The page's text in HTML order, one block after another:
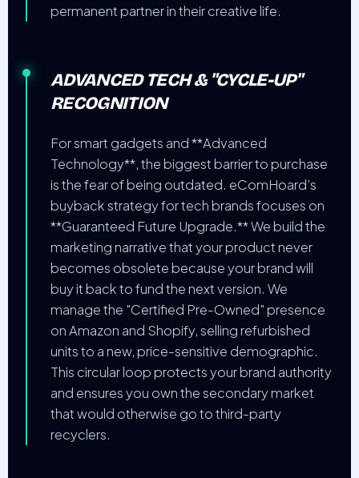
permanent partner in their creative life.
ADVANCED TECH & "CYCLE-UP"
RECOGNITION
For smart gadgets and **Advanced
Technology**, the biggest barrier to purchase
is the fear of being outdated. eComHoard’s
buyback strategy for tech brands focuses on
**Guaranteed Future Upgrade.** We build the
marketing narrative that your product never
becomes obsolete because your brand will
buy it back to fund the next version. We
manage the "Certified Pre-Owned" presence
on Amazon and Shopify, selling refurbished
units to a new, price-sensitive demographic.
This circular loop protects your brand authority
and ensures you own the secondary market
that would otherwise go to third-party
recyclers.